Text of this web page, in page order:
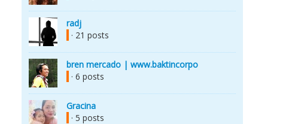
radj
· 21 posts
bren mercado | www.baktincorpo
· 6 posts
Gracina
· 5 posts